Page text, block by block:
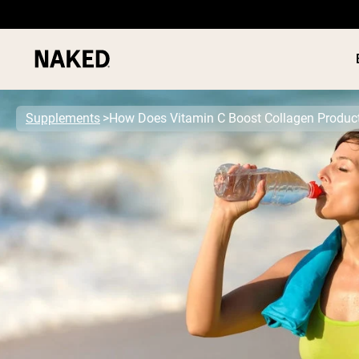
Popular Search Terms
”Protein Powder“
”Overnight Oats“
”Vegan protein“
PROTEIN
Supplements How Does Vitamin C Boost Collagen